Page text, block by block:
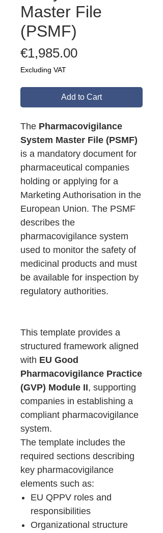
Master File
(PSMF)
€1,985.00Price
Excluding VAT
Add to Cart
The Pharmacovigilance
System Master File (PSMF)
is a mandatory document for
pharmaceutical companies
holding or applying for a
Marketing Authorisation in the
European Union. The PSMF
describes the
pharmacovigilance system
used to monitor the safety of
medicinal products and must
be available for inspection by
regulatory authorities.
This template provides a
structured framework aligned
with EU Good
Pharmacovigilance Practice
(GVP) Module II, supporting
companies in establishing a
compliant pharmacovigilance
system.
The template includes the
required sections describing
key pharmacovigilance
elements such as:
EU QPPV roles and
responsibilities
Organizational structure